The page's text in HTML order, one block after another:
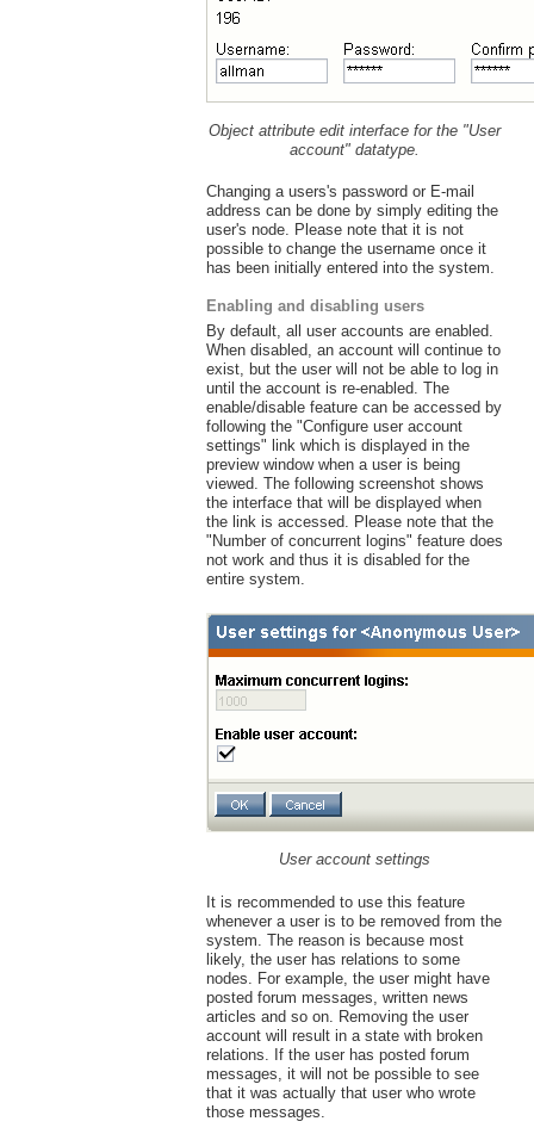
Object attribute edit interface for the "User
account" datatype.
Changing a users's password or E-mail
address can be done by simply editing the
user's node. Please note that it is not
possible to change the username once it
has been initially entered into the system.
Enabling and disabling users
By default, all user accounts are enabled.
When disabled, an account will continue to
exist, but the user will not be able to log in
until the account is re-enabled. The
enable/disable feature can be accessed by
following the "Configure user account
settings" link which is displayed in the
preview window when a user is being
viewed. The following screenshot shows
the interface that will be displayed when
the link is accessed. Please note that the
"Number of concurrent logins" feature does
not work and thus it is disabled for the
entire system.
User account settings
It is recommended to use this feature
whenever a user is to be removed from the
system. The reason is because most
likely, the user has relations to some
nodes. For example, the user might have
posted forum messages, written news
articles and so on. Removing the user
account will result in a state with broken
relations. If the user has posted forum
messages, it will not be possible to see
that it was actually that user who wrote
those messages.